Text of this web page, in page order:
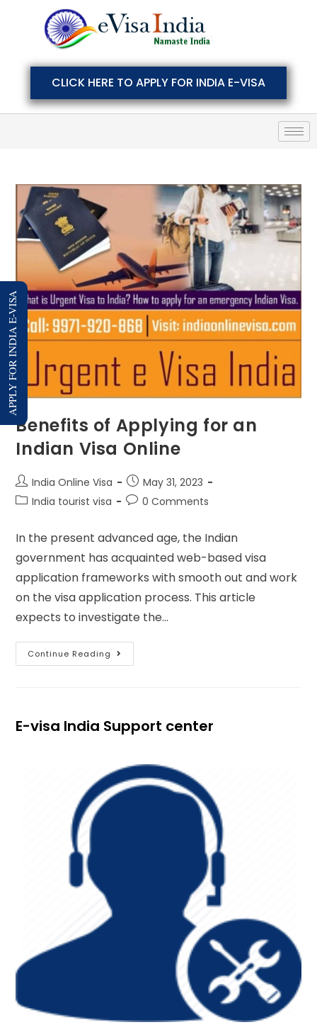
CLICK HERE TO APPLY FOR INDIA E-VISA
Benefits of Applying for an
Indian Visa Online
India Online Visa
May 31, 2023
India tourist visa
0 Comments
In the present advanced age, the Indian
government has acquainted web-based visa
application frameworks with smooth out and work
on the visa application process. This article
expects to investigate the…
Continue Reading
E-visa India Support center
APPLY FOR INDIA E-VISA